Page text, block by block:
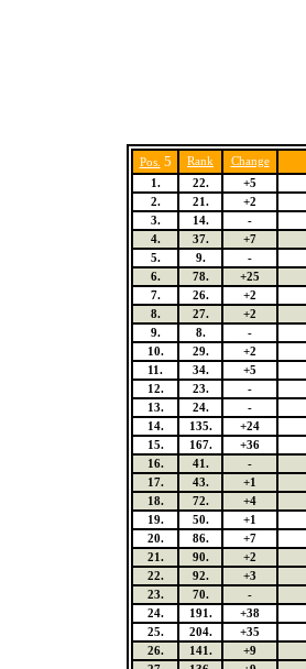
Pos. 5 Rank Change
1.
22. +5
2.
21. +2
3.
14. -
4.
37. +7
5.
9. -
6.
78. +25
7.
26. +2
8.
27. +2
9.
8. -
10.
29. +2
11.
34. +5
12.
23. -
13.
24. -
14.
135. +24
15.
167. +36
16.
41. -
17.
43. +1
18.
72. +4
19.
50. +1
20.
86. +7
21.
90. +2
22.
92. +3
23.
70. -
24.
191. +38
25.
204. +35
26.
141. +9